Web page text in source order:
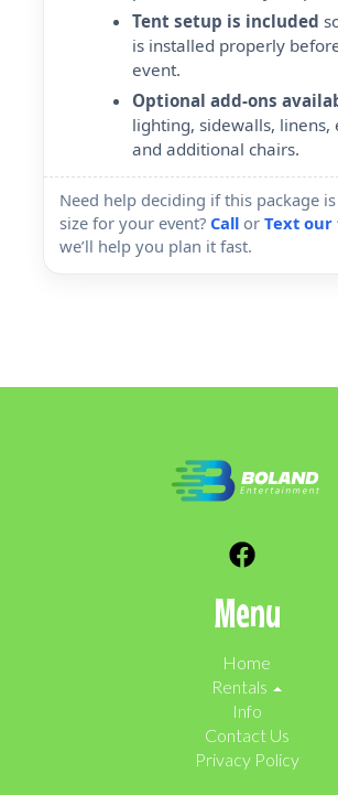
Tent setup is included
is installed properly
event.
Optional add-ons
lighting, sidewalls, linens,
and additional chairs.
Need help deciding if this package
size for your event? Call or Text our
we’ll help you plan it fast.
Menu
Home
Rentals
Info
Contact Us
Privacy Policy